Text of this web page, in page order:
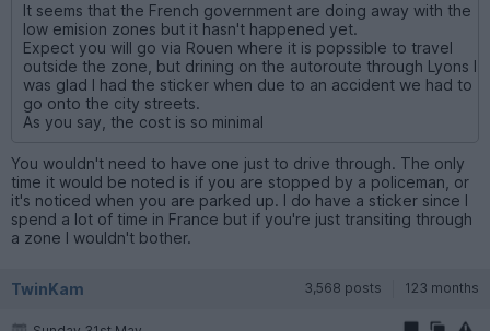
It seems that the French government are doing away with the
low emision zones but it hasn't happened yet.
Expect you will go via Rouen where it is popssible to travel
outside the zone, but drining on the autoroute through Lyons I
was glad I had the sticker when due to an accident we had to
go onto the city streets.
As you say, the cost is so minimal
You wouldn't need to have one just to drive through. The only
time it would be noted is if you are stopped by a policeman, or
it's noticed when you are parked up. I do have a sticker since I
spend a lot of time in France but if you're just transiting through
a zone I wouldn't bother.
TwinKam 3,568 posts 123 months